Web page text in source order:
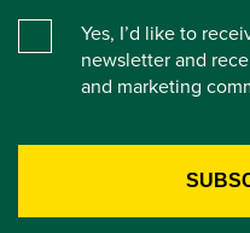
Yes, I’d like to
newsletter and
and marketing